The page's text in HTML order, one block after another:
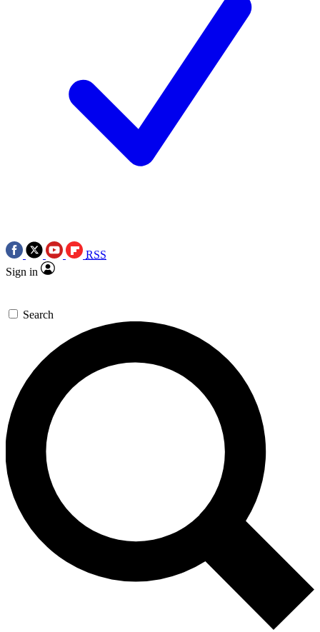
RSS
Sign in
Search